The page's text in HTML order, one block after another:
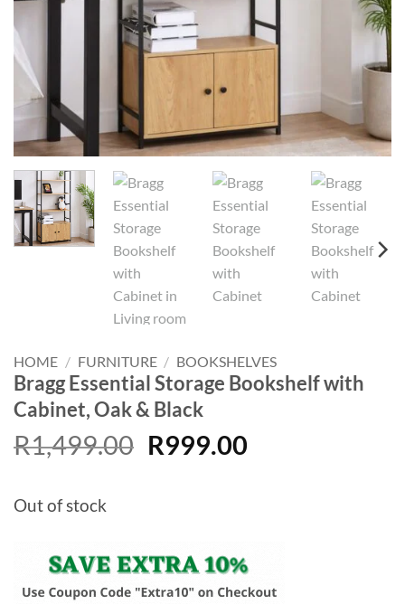
HOME / FURNITURE / BOOKSHELVES
Bragg Essential Storage Bookshelf with
Cabinet, Oak & Black
R1,499.00 Original
R999.00Current
Out of stock